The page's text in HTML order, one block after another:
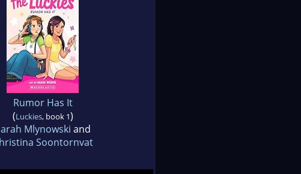
Rumor Has It
(Luckies, book 1)
Mlynowski and
Soontornvat